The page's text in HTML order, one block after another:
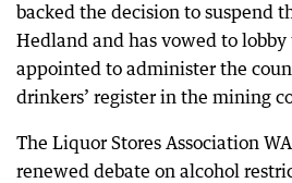
backed the decision to suspend
Hedland and has vowed to
appointed to administer the
drinkers’ register in the mining
The Liquor Stores Association
renewed debate on alcohol